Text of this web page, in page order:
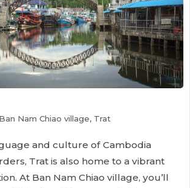
Ban Nam Chiao village, Trat
and culture of Cambodia
Trat is also home to a vibrant
At Ban Nam Chiao village, you’ll